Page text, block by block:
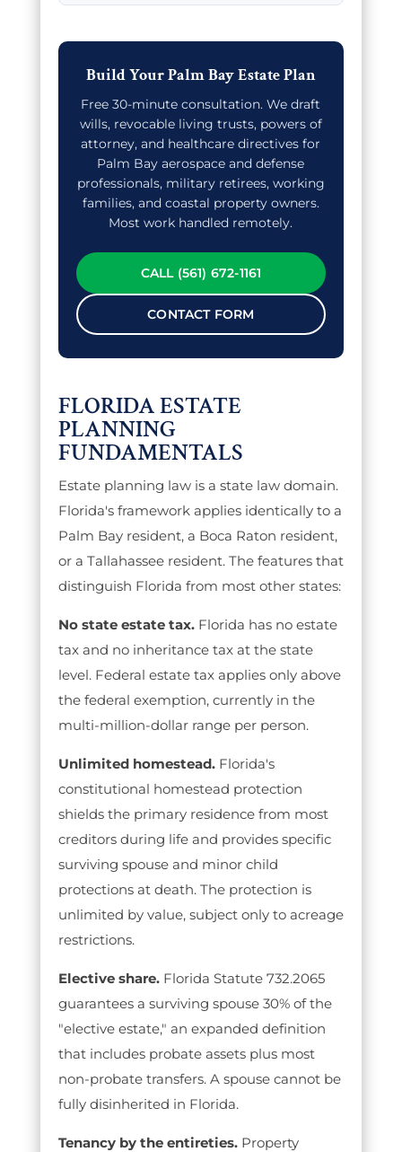
Build Your Palm Bay Estate Plan
Free 30-minute consultation. We draft
wills, revocable living trusts, powers of
attorney, and healthcare directives for
Palm Bay aerospace and defense
professionals, military retirees, working
families, and coastal property owners.
Most work handled remotely.
CALL (561) 672-1161
CONTACT FORM
FLORIDA ESTATE
PLANNING
FUNDAMENTALS
Estate planning law is a state law domain.
Florida's framework applies identically to a
Palm Bay resident, a Boca Raton resident,
or a Tallahassee resident. The features that
distinguish Florida from most other states:
No state estate tax.Florida has no estate
tax and no inheritance tax at the state
level. Federal estate tax applies only above
the federal exemption, currently in the
multi-million-dollar range per person.
Unlimited homestead.Florida's
constitutional homestead protection
shields the primary residence from most
creditors during life and provides specific
surviving spouse and minor child
protections at death. The protection is
unlimited by value, subject only to acreage
restrictions.
Elective share.Florida Statute 732.2065
guarantees a surviving spouse 30% of the
"elective estate," an expanded definition
that includes probate assets plus most
non-probate transfers. A spouse cannot be
fully disinherited in Florida.
Tenancy by the entireties.Property